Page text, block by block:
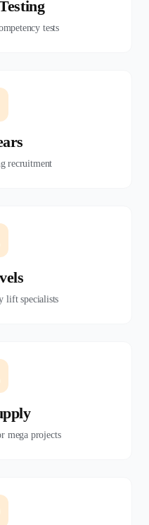
tests
recruitment
lift specialists
mega projects